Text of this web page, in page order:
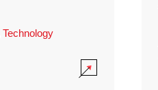
Technology